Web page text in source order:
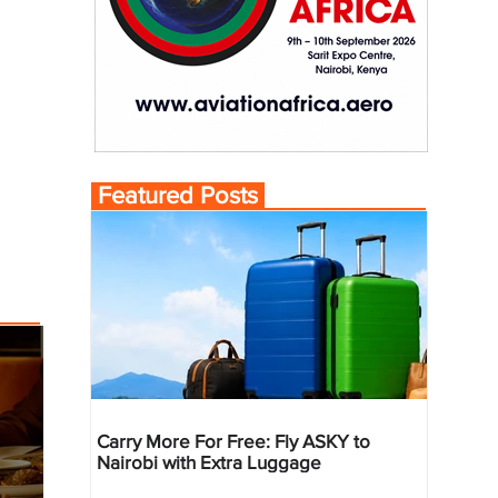
Featured Posts
Carry More For Free: Fly ASKY to
Nairobi with Extra Luggage